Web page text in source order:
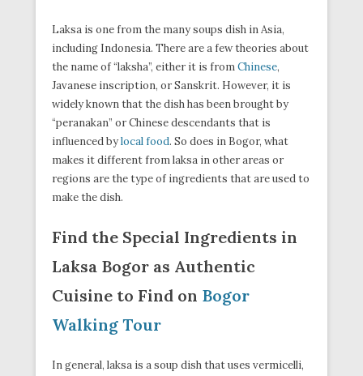
Laksa is one from the many soups dish in Asia,
including Indonesia. There are a few theories about
the name of “laksha”, either it is fromChinese,
Javanese inscription, or Sanskrit. However, it is
widely known that the dish has been brought by
“peranakan” or Chinese descendants that is
influenced bylocal food. So does in Bogor, what
makes it different from laksa in other areas or
regions are the type of ingredients that are used to
make the dish.
Find the Special Ingredients in
Laksa Bogor as Authentic
Cuisine to Find on Bogor
Walking Tour
In general, laksa is a soup dish that uses vermicelli,